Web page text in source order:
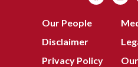
Our People
Disclaimer
Privacy Policy